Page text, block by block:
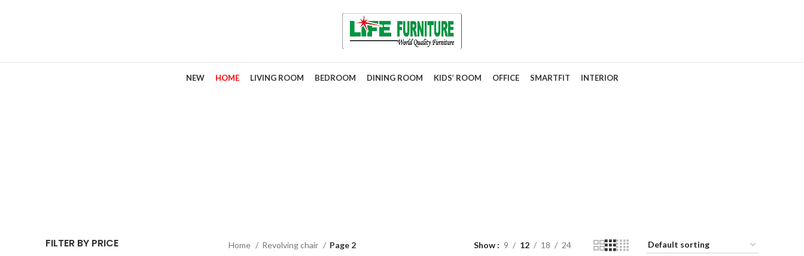
NEW HOME LIVING ROOM BEDROOM DINING ROOM KIDS’ ROOM OFFICE SMARTFIT INTERIOR
FILTER BY PRICE Home Revolving chair Page 2 Show 9 12 18 24